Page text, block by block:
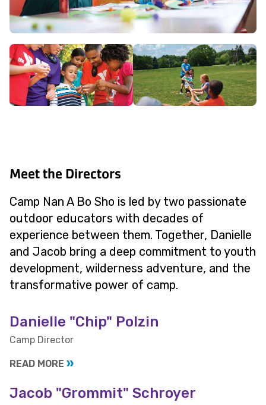
Meet the Directors
Camp Nan A Bo Sho is led by two passionate
outdoor educators with decades of
experience between them. Together, Danielle
and Jacob bring a deep commitment to youth
development, wilderness adventure, and the
transformative power of camp.
Danielle "Chip" Polzin
Camp Director
READ MORE
Jacob "Grommit" Schroyer